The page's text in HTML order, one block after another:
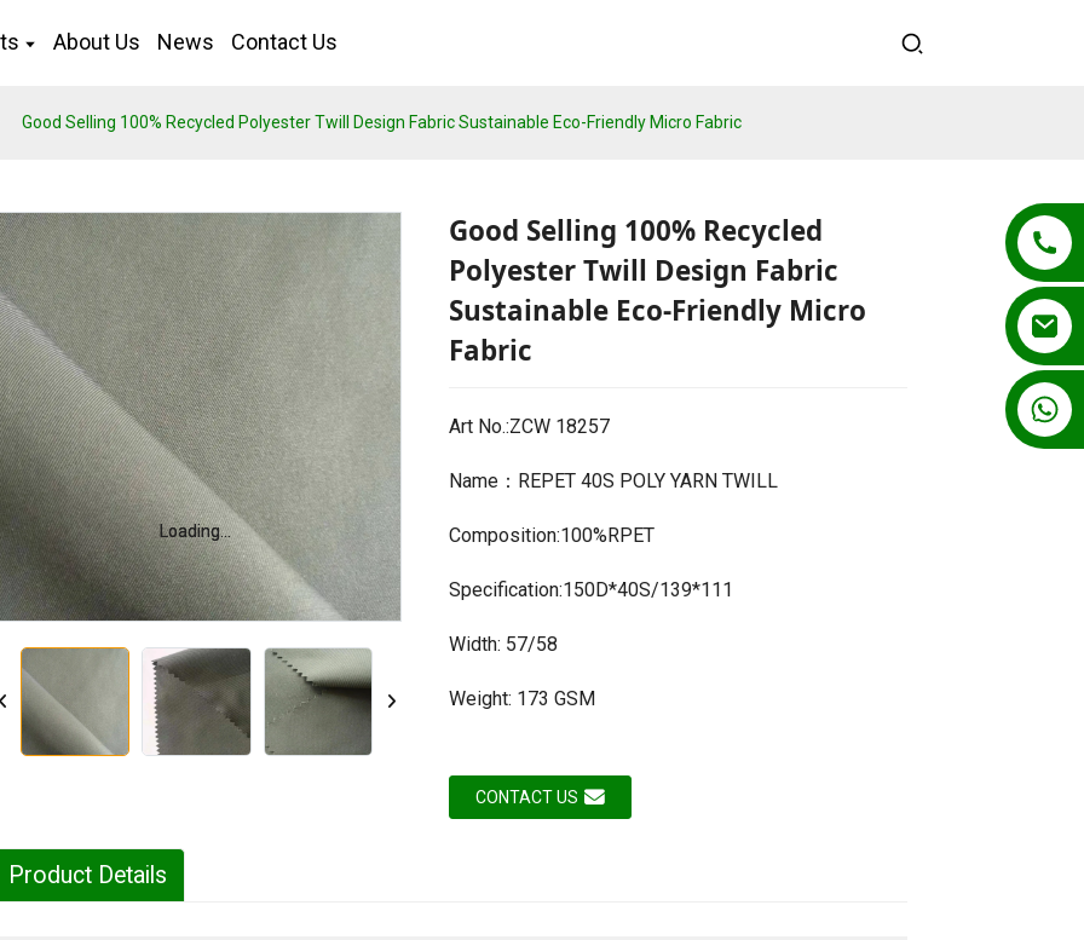
About Us News Contact Us
Good Selling 100% Recycled Polyester Twill Design Fabric Sustainable Eco-Friendly Micro Fabric
Loading...
Loading... Loading...
Loading...
Good Selling 100% Recycled
Polyester Twill Design Fabric
Sustainable Eco-Friendly Micro
Fabric
Art No.:ZCW 18257
Name：REPET 40S POLY YARN TWILL
Composition:100%RPET
Specification:150D*40S/139*111
Width: 57/58
Weight: 173 GSM
CONTACT US
Product Details